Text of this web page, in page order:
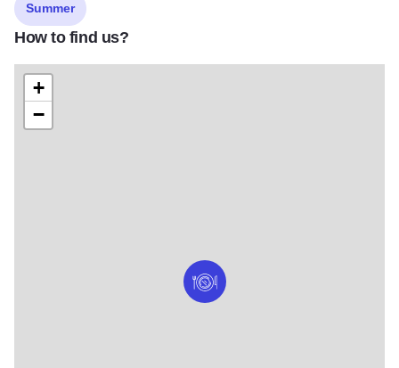
Summer
How to find us?
+
−